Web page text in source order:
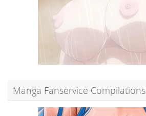
Manga Fanservice Compilations